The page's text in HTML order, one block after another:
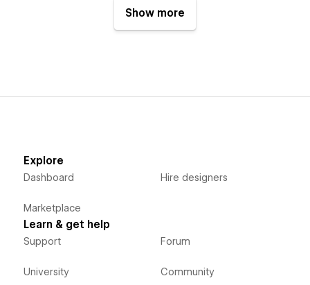
Show more
Explore
Dashboard
Marketplace
Hire designers
Learn & get help
Support
University
Forum
Community